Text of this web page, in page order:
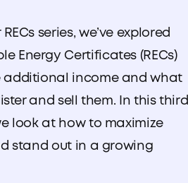
series, we’ve explored
Energy Certificates (RECs)
additional income and what
and sell them. In this third
look at how to maximize
stand out in a growing